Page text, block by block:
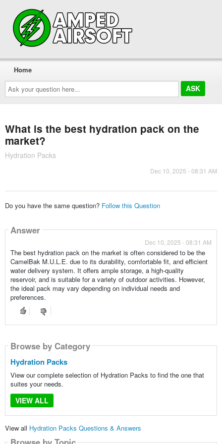
Ask
your
question
here...
Home
What is the best hydration pack on the
market?
Hydration Packs
Dec 10, 2025 - 08:31 AM
Do you have the same question? Follow this Question
Answer
Dec 10, 2025 - 08:31 AM
The best hydration pack on the market is often considered to be the
CamelBak M.U.L.E. due to its durability, comfortable fit, and efficient
water delivery system. It offers ample storage, a high-quality
reservoir, and is suitable for a variety of outdoor activities. However,
the ideal pack may vary depending on individual needs and
preferences.
Browse by Category
Hydration Packs
View our complete selection of Hydration Packs to find the one that
suites your needs.
VIEW ALL
View all Hydration Packs Questions & Answers